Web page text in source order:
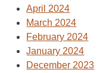
April 2024
March 2024
February 2024
January 2024
December 2023